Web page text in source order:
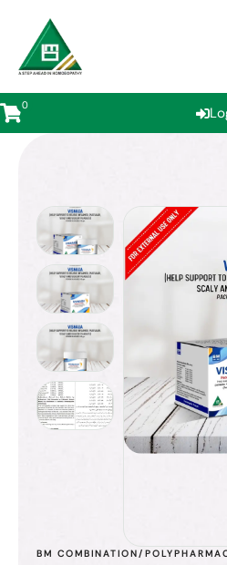
0
BM COMBINATION/